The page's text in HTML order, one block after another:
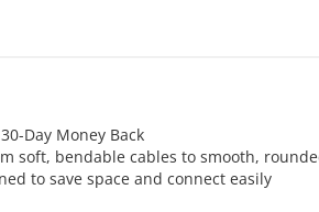
Day Money Back
soft, bendable cables to smooth,
to save space and connect easily